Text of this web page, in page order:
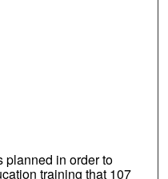
planned in order to
training that 107